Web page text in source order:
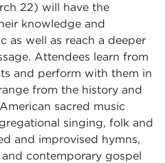
22) will have the
knowledge and
as well as reach a deeper
Attendees learn from
and perform with them in
from the history and
sacred music
singing, folk and
and improvised hymns,
contemporary gospel